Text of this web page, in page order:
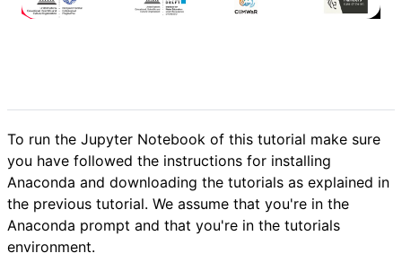
V
í
d
To run the Jupyter Notebook of this tutorial make sure
you have followed the instructions for installing
Anaconda and downloading the tutorials as explained in
the previous tutorial. We assume that you're in the
Anaconda prompt and that you're in the tutorials
environment.